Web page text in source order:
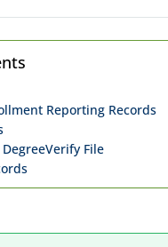
Reporting Records
File